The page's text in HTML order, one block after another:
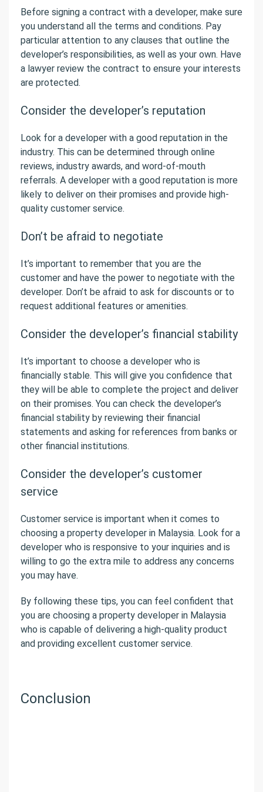
Before signing a contract with a developer, make sure
you understand all the terms and conditions. Pay
particular attention to any clauses that outline the
developer’s responsibilities, as well as your own. Have
a lawyer review the contract to ensure your interests
are protected.
Consider the developer’s reputation
Look for a developer with a good reputation in the
industry. This can be determined through online
reviews, industry awards, and word-of-mouth
referrals. A developer with a good reputation is more
likely to deliver on their promises and provide high-
quality customer service.
Don’t be afraid to negotiate
It’s important to remember that you are the
customer and have the power to negotiate with the
developer. Don’t be afraid to ask for discounts or to
request additional features or amenities.
Consider the developer’s financial stability
It’s important to choose a developer who is
financially stable. This will give you confidence that
they will be able to complete the project and deliver
on their promises. You can check the developer’s
financial stability by reviewing their financial
statements and asking for references from banks or
other financial institutions.
Consider the developer’s customer
service
Customer service is important when it comes to
choosing a property developer in Malaysia. Look for a
developer who is responsive to your inquiries and is
willing to go the extra mile to address any concerns
you may have.
By following these tips, you can feel confident that
you are choosing a property developer in Malaysia
who is capable of delivering a high-quality product
and providing excellent customer service.
Conclusion